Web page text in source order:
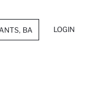
LOGIN